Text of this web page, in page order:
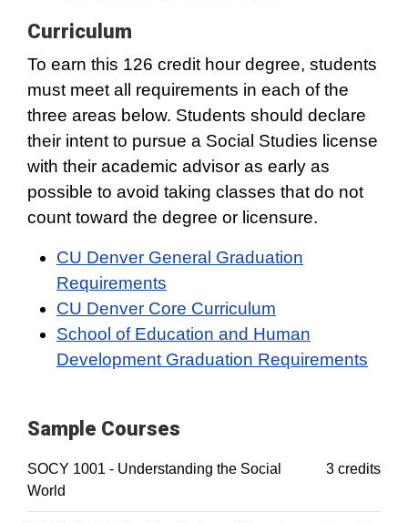
Curriculum
To earn this 126 credit hour degree, students
must meet all requirements in each of the
three areas below. Students should declare
their intent to pursue a Social Studies license
with their academic advisor as early as
possible to avoid taking classes that do not
count toward the degree or licensure.
CU Denver General Graduation
Requirements
CU Denver Core Curriculum
School of Education and Human
Development Graduation Requirements
Sample Courses
SOCY 1001 - Understanding the Social
World
3 credits